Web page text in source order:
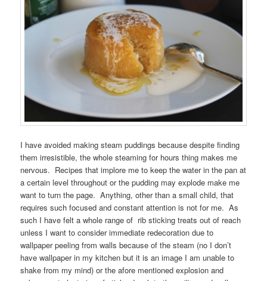
I have avoided making steam puddings because despite finding
them irresistible, the whole steaming for hours thing makes me
nervous. Recipes that implore me to keep the water in the pan at
a certain level throughout or the pudding may explode make me
want to turn the page. Anything, other than a small child, that
requires such focused and constant attention is not for me. As
such I have felt a whole range of rib sticking treats out of reach
unless I want to consider immediate redecoration due to
wallpaper peeling from walls because of the steam (no I don’t
have wallpaper in my kitchen but it is an image I am unable to
shake from my mind) or the afore mentioned explosion and